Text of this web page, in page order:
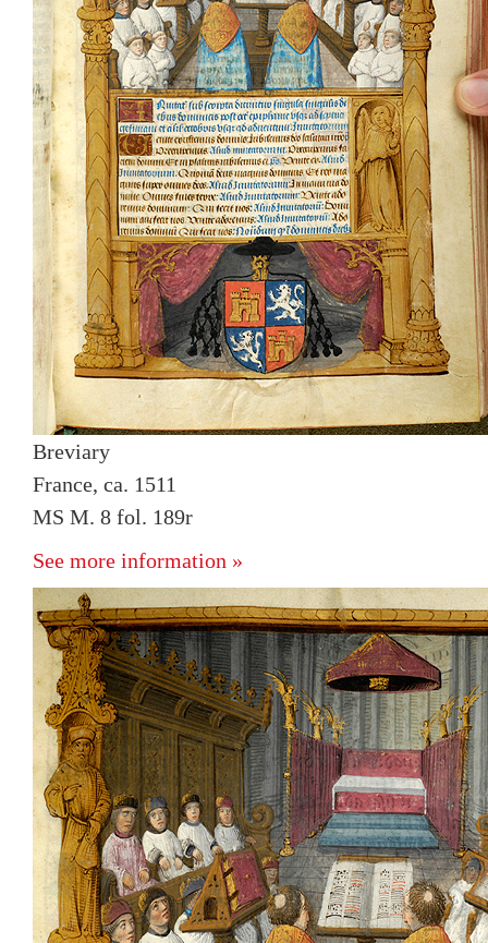
Breviary
France, ca. 1511
MS M. 8 fol. 189r
See more information »